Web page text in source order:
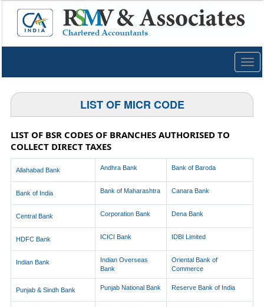
LIST OF MICR CODE
LIST OF BSR CODES OF BRANCHES AUTHORISED TO
COLLECT DIRECT TAXES
Allahabad Bank Andhra Bank Bank of Baroda
Bank of India Bank of Maharashtra Canara Bank
Central Bank Corporation Bank Dena Bank
HDFC Bank ICICI Bank IDBI Limited
Indian Bank
Indian Overseas
Bank
Oriental Bank of
Commerce
Punjab & Sindh Bank Punjab National Bank Reserve Bank of India